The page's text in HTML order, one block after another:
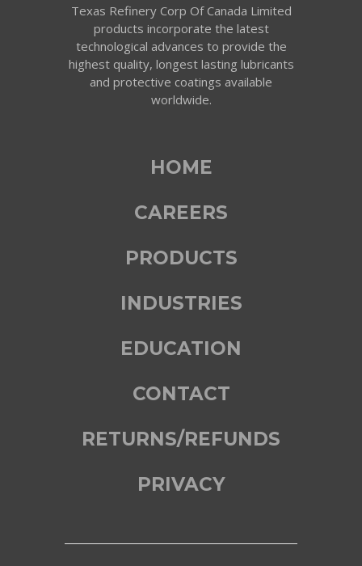
Texas Refinery Corp Of Canada Limited
products incorporate the latest
technological advances to provide the
highest quality, longest lasting lubricants
and protective coatings available
worldwide.
HOME
CAREERS
PRODUCTS
INDUSTRIES
EDUCATION
CONTACT
RETURNS/REFUNDS
PRIVACY